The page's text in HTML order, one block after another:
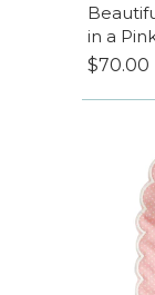
in a
$70.00